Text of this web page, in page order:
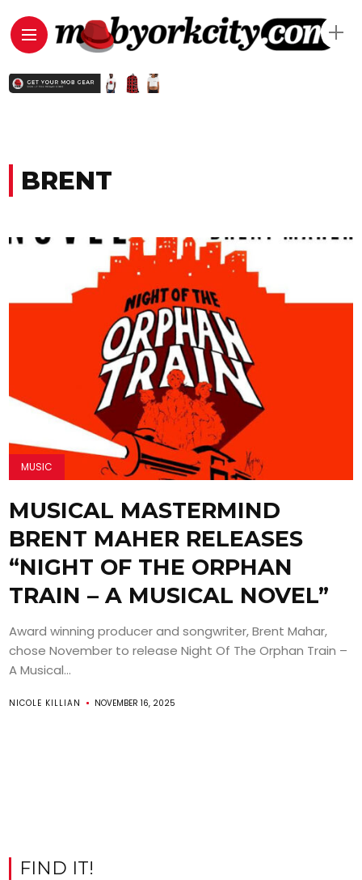
BRENT
MUSIC
MUSICAL MASTERMIND
BRENT MAHER RELEASES
“NIGHT OF THE ORPHAN
TRAIN – A MUSICAL NOVEL”
Award winning producer and songwriter, Brent Mahar,
chose November to release Night Of The Orphan Train –
A Musical...
NICOLE KILLIAN NOVEMBER 16, 2025
FIND IT!